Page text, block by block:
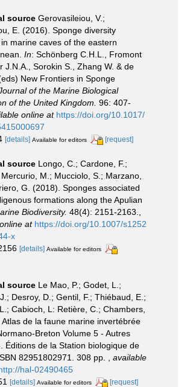
source Gerovasileiou, V.;
E. (2016). Sponge diversity
marine caves of the eastern
In: Schönberg C.H.L., Fromont
J.N.A., Sorokin S., Zhang W. & de
New Frontiers in Sponge
of the Marine Biological
of the United Kingdom. 96: 407-
online at https://doi.org/10.1017/
[details] Available for editors [request]
source Longo, C.; Cardone, F.;
M.; Mucciolo, S.; Marzano,
G. (2018). Sponges associated
formations along the Apulian
Biodiversity. 48(4): 2151-2163.
at https://doi.org/10.1007/s1252
x
[details] Available for editors
source Le Mao, P.; Godet, L.;
Desroy, D.; Gentil, F.; Thiébaud, E.;
Cabioch, L: Retière, C.; Chambers,
Atlas de la faune marine invertébrée
Breton Volume 5 - Autres
Éditions de la Station biologique de
82951802971. 308 pp.
available
hal-02490465
[details] Available for editors [request]